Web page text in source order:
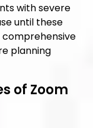
with severe
until these
comprehensive
planning
of Zoom